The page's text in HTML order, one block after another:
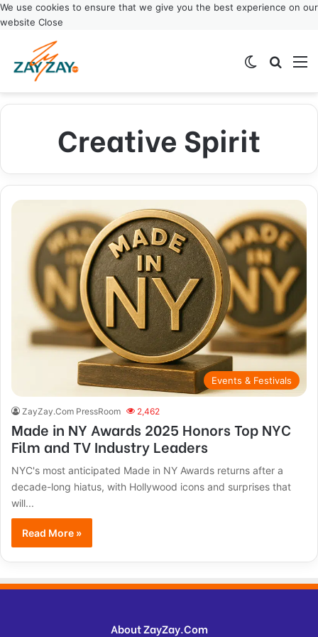
We use cookies to ensure that we give you the best experience on our
website Close
Switch skin
Creative Spirit
Events & Festivals
ZayZay.Com PressRoom 2,462
Made in NY Awards 2025 Honors Top NYC
Film and TV Industry Leaders
NYC's most anticipated Made in NY Awards returns after a
decade-long hiatus, with Hollywood icons and surprises that
will...
Read More »
About ZayZay.Com